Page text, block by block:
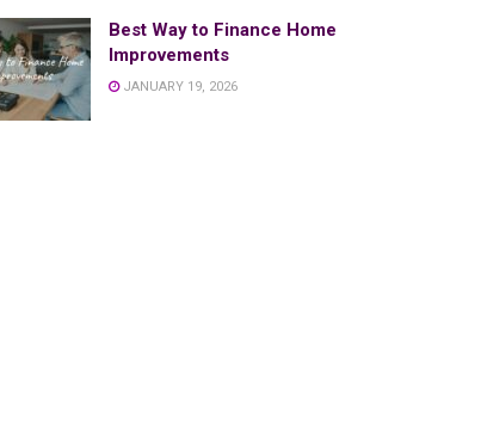
Best Way to Finance Home
Improvements
JANUARY 19, 2026